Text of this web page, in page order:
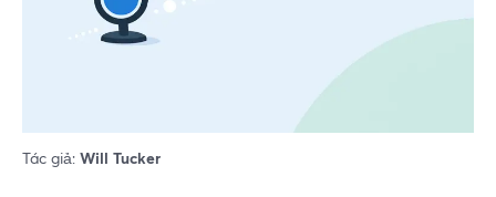
Tác giả: Will Tucker